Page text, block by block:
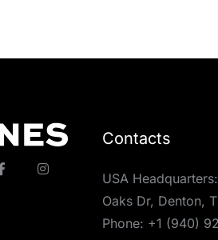
Contacts
USA
Oaks Dr, Denton,
Phone: +1 (940)